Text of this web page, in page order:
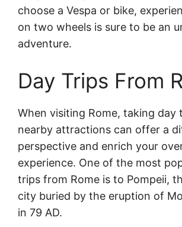
choose a Vespa or bike,
on two wheels is sure to be an
adventure.
Day Trips From
When visiting Rome, taking day
nearby attractions can offer a
perspective and enrich your
experience. One of the most
trips from Rome is to Pompeii,
city buried by the eruption of
in 79 AD.